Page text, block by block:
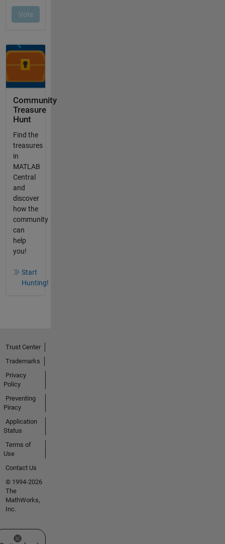
Community
Treasure
Hunt
Find the
treasures
in
MATLAB
Central
and
discover
how the
community
can
help
you!
Start
Hunting!
Trust Center
Trademarks
Privacy
Policy
Preventing
Piracy
Application
Status
Terms of
Use
Contact Us
© 1994-2026
The
MathWorks,
Inc.
Select a Web Site